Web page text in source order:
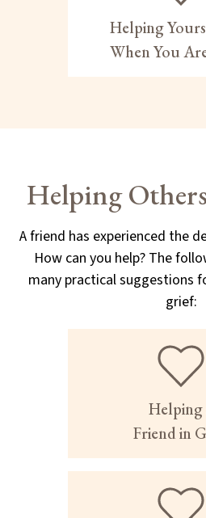
Helping
When You
Helping
A friend has experienced the
How can you help? The
many practical suggestions
grief:
Helping
Friend in